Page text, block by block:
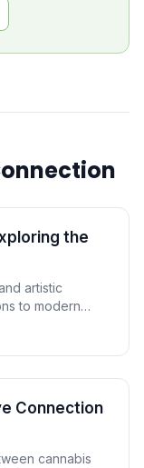
the
artistic
to modern
exploration of
Connection
cannabis